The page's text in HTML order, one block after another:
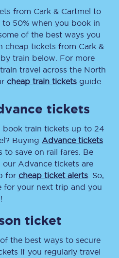
from Cark & Cartmel to
50% when you book in
of the best ways you
cheap tickets from Cark &
by train below. For more
travel across the North
cheap train tickets guide.
tickets
book train tickets up to 24
Buying Advance tickets
to save on rail fares. Be
Advance tickets are
for cheap ticket alerts . So,
for your next trip and you
ticket
the best ways to secure
if you regularly travel